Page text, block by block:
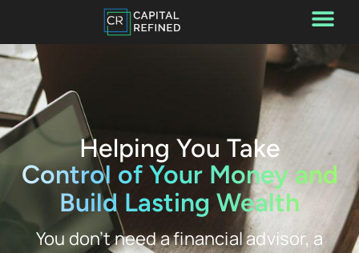
Helping You Take
Control of Your Money and
Build Lasting Wealth
You don’t need a financial advisor, a